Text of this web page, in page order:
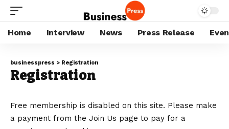
Home Interview News Press Release
Registration
businesspress > Registration
Free membership is disabled on this site. Please make
a payment from the Join Us page to pay for a